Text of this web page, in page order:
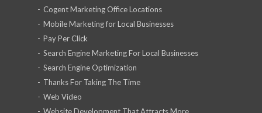
Cogent Marketing Office Locations
Mobile Marketing for Local Businesses
Pay Per Click
Search Engine Marketing For Local Businesses
Search Engine Optimization
Thanks For Taking The Time
Web Video